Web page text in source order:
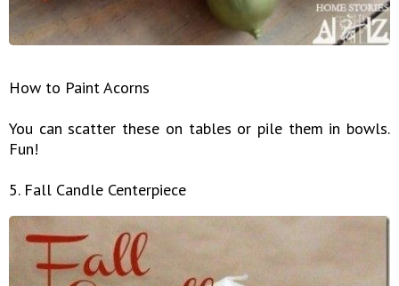
How to Paint Acorns
You can scatter these on tables or pile them in bowls.
Fun!
5. Fall Candle Centerpiece